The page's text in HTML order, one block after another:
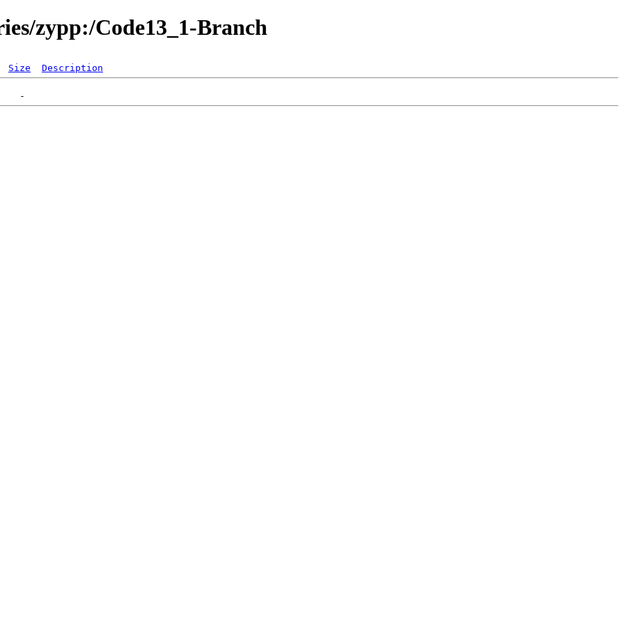
zypp:/Code13_1-Branch
Size Description